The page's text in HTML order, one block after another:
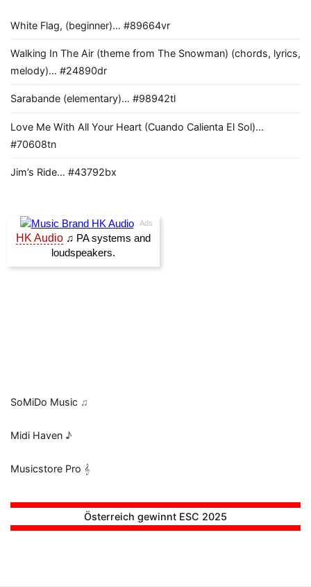
White Flag, (beginner)… #89664vr
Walking In The Air (theme from The Snowman) (chords, lyrics,
melody)… #24890dr
Sarabande (elementary)… #98942tl
Love Me With All Your Heart (Cuando Calienta El Sol)…
#70608tn
Jim’s Ride… #43792bx
SoMiDo Music ♫
Midi Haven ♪
Musicstore Pro 𝄞
Österreich gewinnt ESC 2025